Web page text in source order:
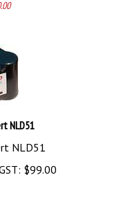
NLD51
NLD51
$99.00